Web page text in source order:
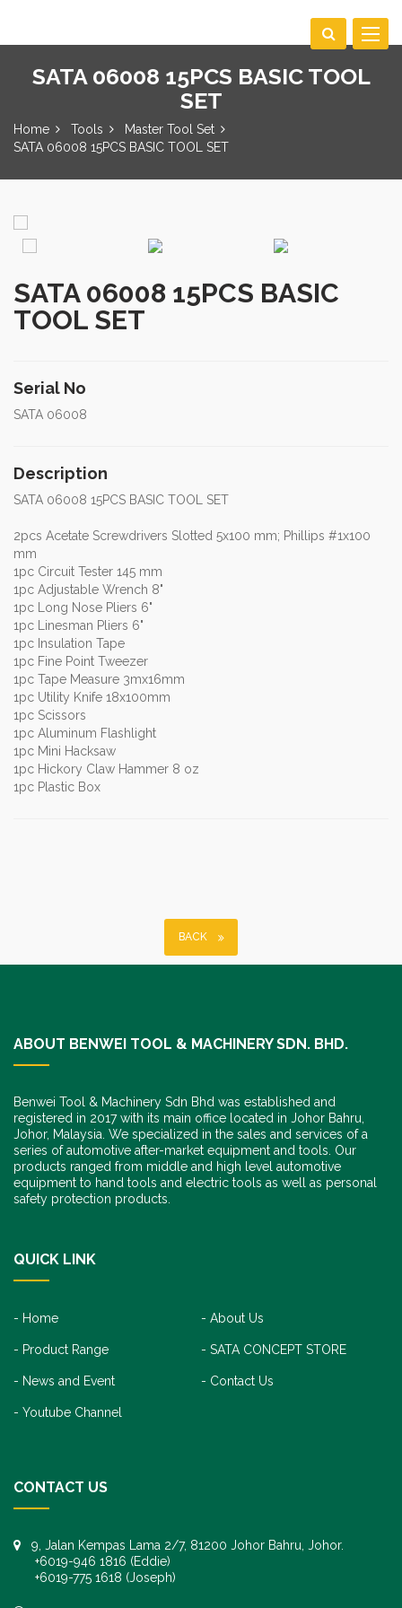
Toggle
SATA 06008 15PCS BASIC TOOL
SET
Home Tools
Master Tool Set
SATA 06008 15PCS BASIC TOOL SET
SATA 06008 15PCS BASIC
TOOL SET
Serial No
SATA 06008
Description
SATA 06008 15PCS BASIC TOOL SET
2pcs Acetate Screwdrivers Slotted 5x100 mm; Phillips #1x100
mm
1pc Circuit Tester 145 mm
1pc Adjustable Wrench 8"
1pc Long Nose Pliers 6"
1pc Linesman Pliers 6"
1pc Insulation Tape
1pc Fine Point Tweezer
1pc Tape Measure 3mx16mm
1pc Utility Knife 18x100mm
1pc Scissors
1pc Aluminum Flashlight
1pc Mini Hacksaw
1pc Hickory Claw Hammer 8 oz
1pc Plastic Box
BACK
ABOUT BENWEI TOOL & MACHINERY SDN. BHD.
Benwei Tool & Machinery Sdn Bhd was established and
registered in 2017 with its main office located in Johor Bahru,
Johor, Malaysia. We specialized in the sales and services of a
series of automotive after-market equipment and tools. Our
products ranged from middle and high level automotive
equipment to hand tools and electric tools as well as personal
safety protection products.
QUICK LINK
Home About Us
Product Range SATA CONCEPT STORE
News and Event Contact Us
Youtube Channel
CONTACT US
9, Jalan Kempas Lama 2/7, 81200 Johor Bahru, Johor.
+6019-946 1816 (Eddie)
+6019-775 1618 (Joseph)